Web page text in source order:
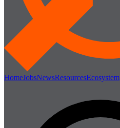
HomeJobsNewsResourcesEcosystem